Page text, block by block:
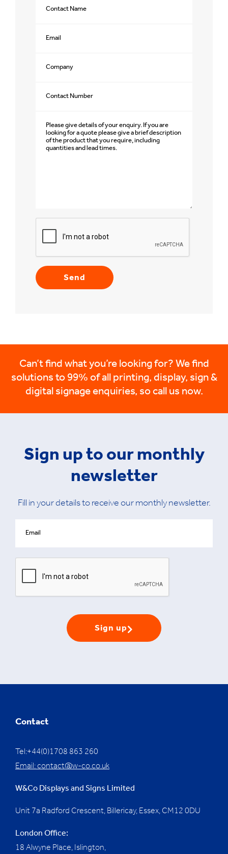
Can’t find what you’re looking for? We find
solutions to 99% of all printing, display, sign &
digital signage enquiries, so call us now.
Sign up to our monthly
newsletter
Fill in your details to receive our monthly newsletter.
Sign up
Contact
Tel:+44(0)1708 863 260
Email:contact@w-co.co.uk
W&Co Displays and Signs Limited
Unit 7a Radford Crescent, Billericay, Essex, CM12 0DU
London Office:
18 Alwyne Place, Islington,